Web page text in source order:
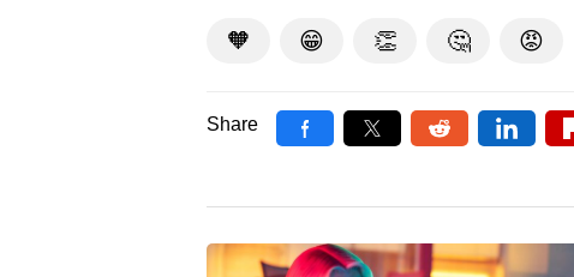
🧡 😁 👏 🤔 😡
Share